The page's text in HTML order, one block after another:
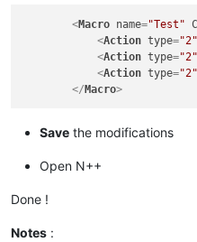
<Macro name="Test"
<Action type="2"
<Action type="2"
<Action type="2"
</Macro>
Save the modifications
Open N++
Done !
Notes :